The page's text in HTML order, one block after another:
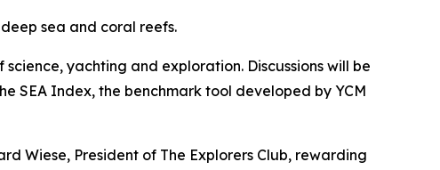
sea and coral reefs.
science, yachting and exploration. Discussions will be
SEA Index, the benchmark tool developed by YCM
Wiese, President of The Explorers Club, rewarding